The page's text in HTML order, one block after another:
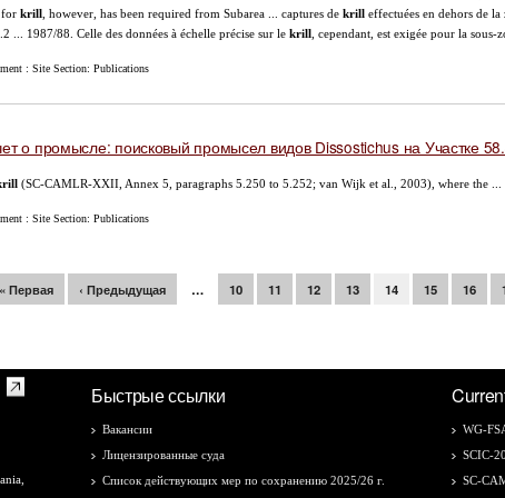
for krill , however, has been required from Subarea ... captures de krill effectuées en dehors de
... 1987/88. Celle des données à échelle précise sur le krill , cependant, est exigée pour la sous-
: Site Section: Publications
о промысле: поисковый промысел видов Dissostichus на Участке
(SC-CAMLR-XXII, Annex 5, paragraphs 5.250 to 5.252; van Wijk et al., 2003), where the ...
: Site Section: Publications
« Первая ‹ Предыдущая … 10 11 12 13 14 15 16
Быстрые ссылки
Вакансии
Лицензированные суда
Список действующих мер по сохранению 2025/26 г.
WG-
SCIC-
SC-